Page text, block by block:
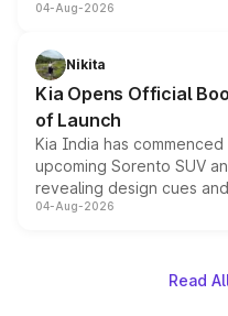
models receive exclusive
just 50 units each, the
the standard versions
04-Aug-2026
Nikita
Kia Opens Official
of Launch
Kia India has
upcoming Sorento SUV
revealing design cues
powertrain, though
04-Aug-2026
Read